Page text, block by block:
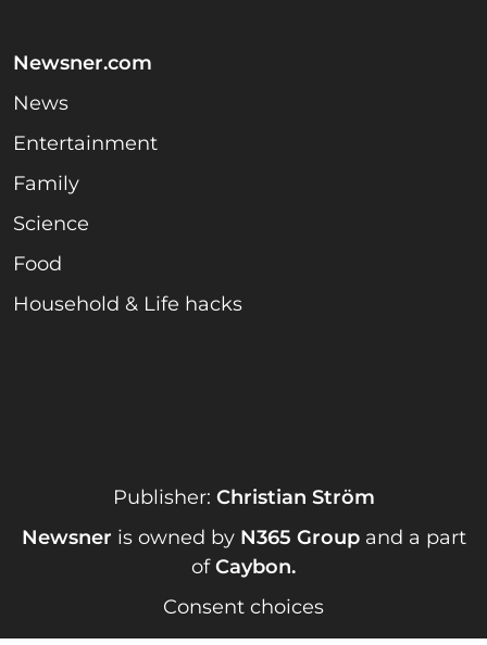
Newsner.com
News
Entertainment
Family
Science
Food
Household & Life hacks
Publisher: Christian Ström
Newsner is owned by N365 Groupand a part
ofCaybon.
Consent choices